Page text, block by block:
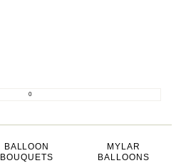
0
BALLOON
BOUQUETS
MYLAR
BALLOONS